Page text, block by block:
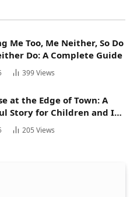
Me Too, Me Neither, So Do
Do: A Complete Guide
399Views
at the Edge of Town: A
Story for Children and Its
205 Views